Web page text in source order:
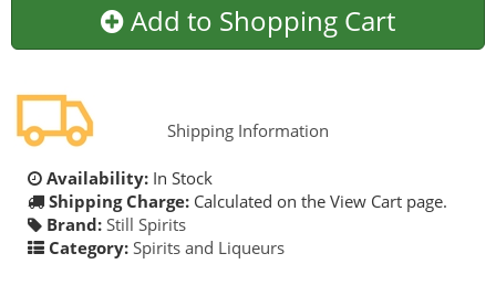
Add to Shopping Cart
Shipping Information
Availability: In Stock
Shipping Charge: Calculated on the View Cart page.
Brand: Still Spirits
Category: Spirits and Liqueurs